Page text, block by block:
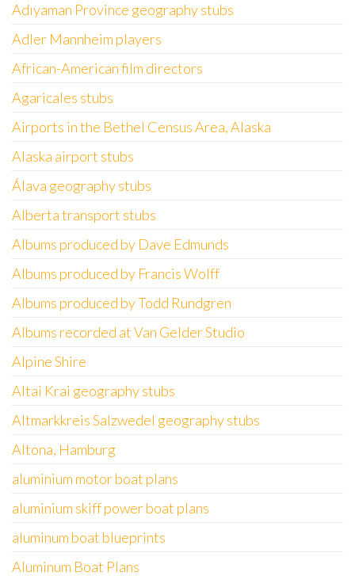
Adıyaman Province geography stubs
Adler Mannheim players
African-American film directors
Agaricales stubs
Airports in the Bethel Census Area, Alaska
Alaska airport stubs
Álava geography stubs
Alberta transport stubs
Albums produced by Dave Edmunds
Albums produced by Francis Wolff
Albums produced by Todd Rundgren
Albums recorded at Van Gelder Studio
Alpine Shire
Altai Krai geography stubs
Altmarkkreis Salzwedel geography stubs
Altona, Hamburg
aluminium motor boat plans
aluminium skiff power boat plans
aluminum boat blueprints
Aluminum Boat Plans